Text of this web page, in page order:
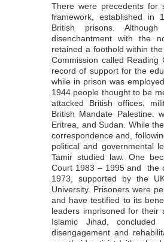
There were precedents for
framework, established in
British prisons.
disenchantment with the
retained a foothold within
Commission called Reading
record of support for the
while in prison was
1944 people thought to be
attacked British offices,
British Mandate Palestine.
Eritrea, and Sudan. While
correspondence and,
political and governmental
Tamir studied law. One
Court 1983 – 1995 and the
1973, supported by the
University. Prisoners were
and have testified to its
leaders imprisoned for their
Islamic Jihad,
disengagement and